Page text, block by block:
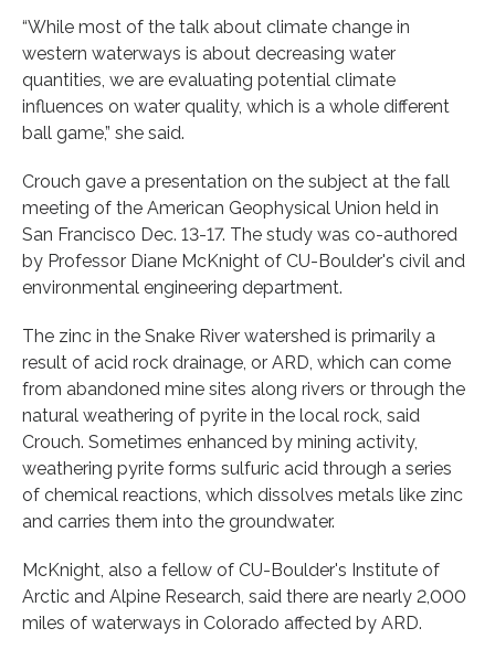
“While most of the talk about climate change in
western waterways is about decreasing water
quantities, we are evaluating potential climate
influences on water quality, which is a whole different
ball game,” she said.
Crouch gave a presentation on the subject at the fall
meeting of the American Geophysical Union held in
San Francisco Dec. 13-17. The study was co-authored
by Professor Diane McKnight of CU-Boulder's civil and
environmental engineering department.
The zinc in the Snake River watershed is primarily a
result of acid rock drainage, or ARD, which can come
from abandoned mine sites along rivers or through the
natural weathering of pyrite in the local rock, said
Crouch. Sometimes enhanced by mining activity,
weathering pyrite forms sulfuric acid through a series
of chemical reactions, which dissolves metals like zinc
and carries them into the groundwater.
McKnight, also a fellow of CU-Boulder's Institute of
Arctic and Alpine Research, said there are nearly 2,000
miles of waterways in Colorado affected by ARD.